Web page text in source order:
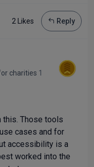
2 Likes Reply
charities 1
this. Those tools
cases and for
accessibility is a
worked into the